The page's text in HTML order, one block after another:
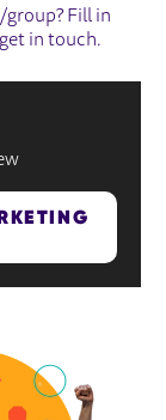
Fill in
in touch.